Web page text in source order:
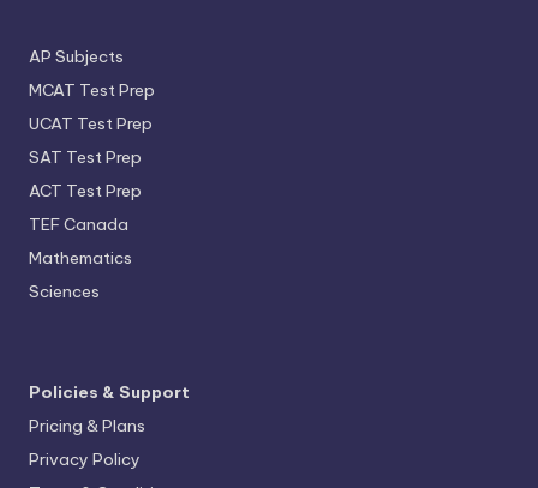
AP Subjects
MCAT Test Prep
UCAT Test Prep
SAT Test Prep
ACT Test Prep
TEF Canada
Mathematics
Sciences
Policies & Support
Pricing & Plans
Privacy Policy